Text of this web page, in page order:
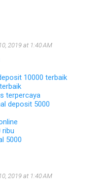
2019 at 1:40 AM
10000 terbaik
terpercaya
deposit 5000
ribu
5000
2019 at 1:40 AM